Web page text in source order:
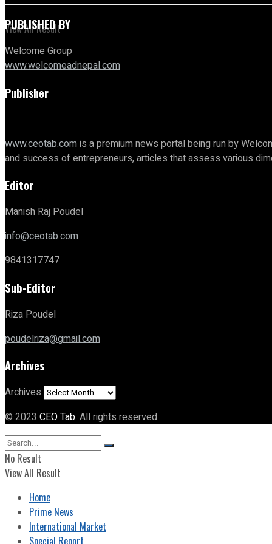
View All Result
PUBLISHED BY
Welcome Group
www.welcomeadnepal.com
Publisher
www.ceotab.comis a premium news portal being run by
and success of entrepreneurs, articles that assess various
Editor
Manish Raj Poudel
info@ceotab.com
9841317747
Sub-Editor
Riza Poudel
poudelriza@gmail.com
Archives
Archives
© 2023 CEO Tab. All rights reserved.
No Result
View All Result
Home
Prime News
International Market
Special Report